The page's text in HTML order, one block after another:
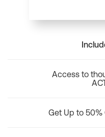
Access to
Get Up to